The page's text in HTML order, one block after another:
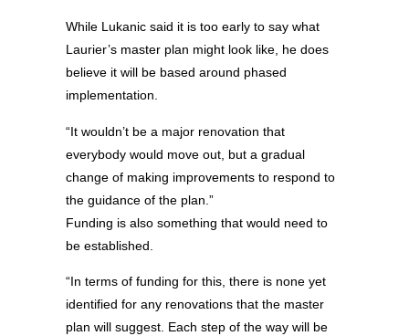
While Lukanic said it is too early to say what
Laurier’s master plan might look like, he does
believe it will be based around phased
implementation.
“It wouldn’t be a major renovation that
everybody would move out, but a gradual
change of making improvements to respond to
the guidance of the plan.”
Funding is also something that would need to
be established.
“In terms of funding for this, there is none yet
identified for any renovations that the master
plan will suggest. Each step of the way will be